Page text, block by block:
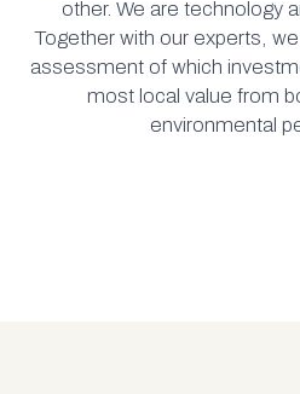
other. We are technology
Together with our experts,
assessment of which
most local value from
environmental